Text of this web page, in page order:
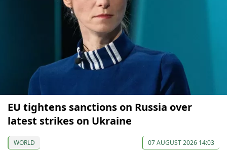
EU tightens sanctions on Russia over
latest strikes on Ukraine
WORLD 07 AUGUST 2026 14:03